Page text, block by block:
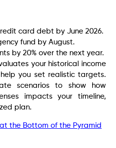
card debt by June 2026.
fund by August.
by 20% over the next year.
your historical income
you set realistic targets.
scenarios to show how
impacts your timeline,
plan.
at the Bottom of the Pyramid